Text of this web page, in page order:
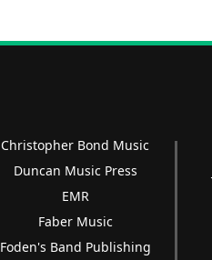
Christopher Bond Music
Duncan Music Press
EMR
Faber Music
Foden's Band Publishing